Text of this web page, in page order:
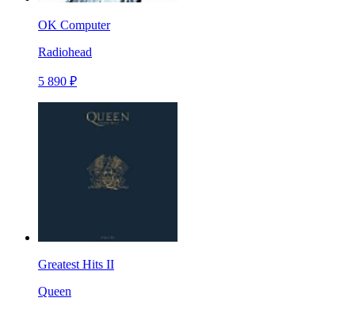
OK Computer
Radiohead
5 890 ₽
Greatest Hits II
Queen